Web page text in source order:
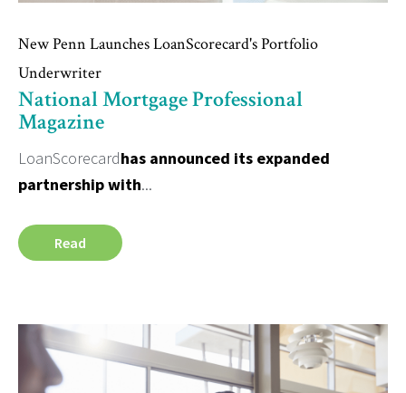
New Penn Launches LoanScorecard's Portfolio
Underwriter
National Mortgage Professional
Magazine
LoanScorecardhas announced its expanded
partnership with...
Read